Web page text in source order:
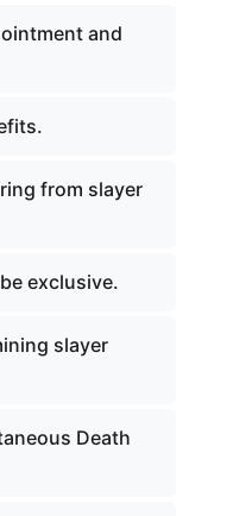
and
from slayer
exclusive.
slayer
Death